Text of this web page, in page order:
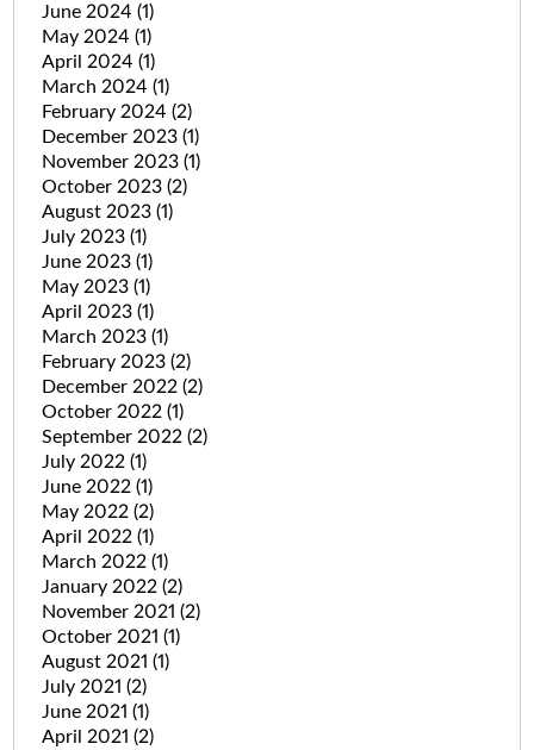
June 2024 (1)
May 2024 (1)
April 2024 (1)
March 2024 (1)
February 2024 (2)
December 2023 (1)
November 2023 (1)
October 2023 (2)
August 2023 (1)
July 2023 (1)
June 2023 (1)
May 2023 (1)
April 2023 (1)
March 2023 (1)
February 2023 (2)
December 2022 (2)
October 2022 (1)
September 2022 (2)
July 2022 (1)
June 2022 (1)
May 2022 (2)
April 2022 (1)
March 2022 (1)
January 2022 (2)
November 2021 (2)
October 2021 (1)
August 2021 (1)
July 2021 (2)
June 2021 (1)
April 2021 (2)